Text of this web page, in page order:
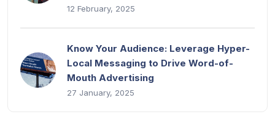
12 February, 2025
Know Your Audience: Leverage Hyper-
Local Messaging to Drive Word-of-
Mouth Advertising
27 January, 2025